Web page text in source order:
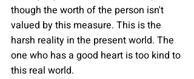
though the worth of the person isn't
valued by this measure. This is the
harsh reality in the present world. The
one who has a good heart is too kind to
this real world.